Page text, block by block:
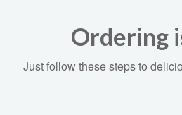
Ordering
Just follow these steps to